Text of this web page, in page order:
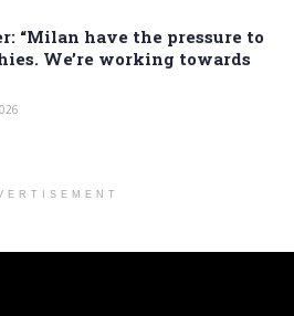
“Milan have the pressure to
We’re working towards